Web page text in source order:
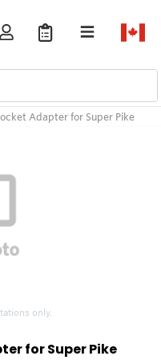
Adapter for Super Pike
only.
for Super Pike